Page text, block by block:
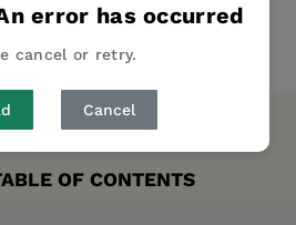
error has occurred
cancel or retry.
Cancel
Pin it
OF CONTENTS